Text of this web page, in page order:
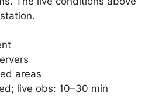
areas
live obs: 10–30 min